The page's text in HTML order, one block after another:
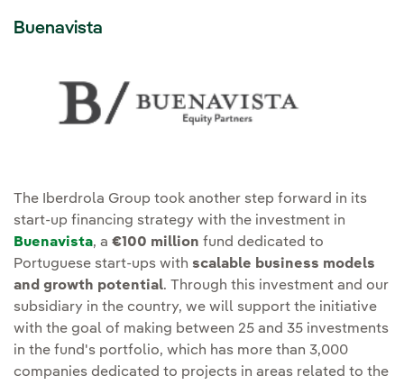
Buenavista
The Iberdrola Group took another step forward in its
start-up financing strategy with the investment in
Buenavista, a €100 million fund dedicated to
Portuguese start-ups with scalable business models
and growth potential. Through this investment and our
subsidiary in the country, we will support the initiative
with the goal of making between 25 and 35 investments
in the fund's portfolio, which has more than 3,000
companies dedicated to projects in areas related to the